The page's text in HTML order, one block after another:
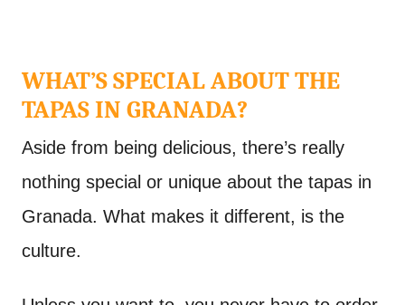
WHAT’S SPECIAL ABOUT THE
TAPAS IN GRANADA?
Aside from being delicious, there’s really
nothing special or unique about the tapas in
Granada. What makes it different, is the
culture.